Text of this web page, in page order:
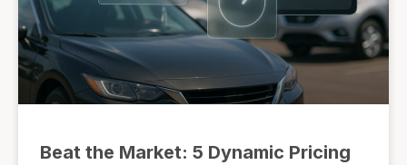
Beat the Market: 5 Dynamic Pricing